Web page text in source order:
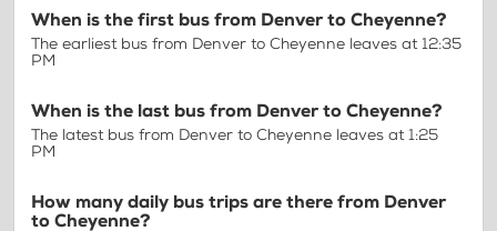
When is the first bus from Denver to Cheyenne?
The earliest bus from Denver to Cheyenne leaves at 12:35
PM
When is the last bus from Denver to Cheyenne?
The latest bus from Denver to Cheyenne leaves at 1:25
PM
How many daily bus trips are there from Denver
to Cheyenne?